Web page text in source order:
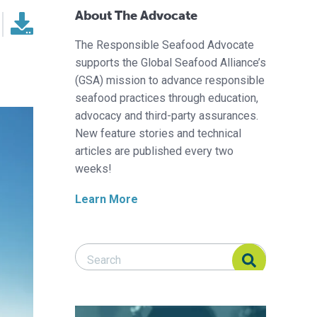
About The Advocate
The Responsible Seafood Advocate
supports the Global Seafood Alliance’s
(GSA) mission to advance responsible
seafood practices through education,
advocacy and third-party assurances.
New feature stories and technical
articles are published every two
weeks!
Learn More
Search Responsible Seafood Advocate
Search Responsible Seafood Advocate